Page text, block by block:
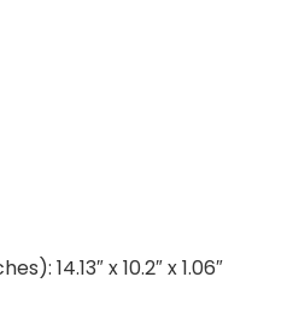
14.13″ x 10.2″ x 1.06″